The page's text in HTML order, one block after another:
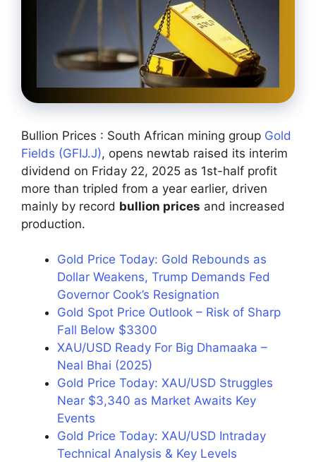
Bullion Prices : South African mining group Gold
Fields (GFIJ.J), opens newtab raised its interim
dividend on Friday 22, 2025 as 1st-half profit
more than tripled from a year earlier, driven
mainly by record bullion prices and increased
production.
Gold Price Today: Gold Rebounds as
Dollar Weakens, Trump Demands Fed
Governor Cook’s Resignation
Gold Spot Price Outlook – Risk of Sharp
Fall Below $3300
XAU/USD Ready For Big Dhamaaka –
Neal Bhai (2025)
Gold Price Today: XAU/USD Struggles
Near $3,340 as Market Awaits Key
Events
Gold Price Today: XAU/USD Intraday
Technical Analysis & Key Levels